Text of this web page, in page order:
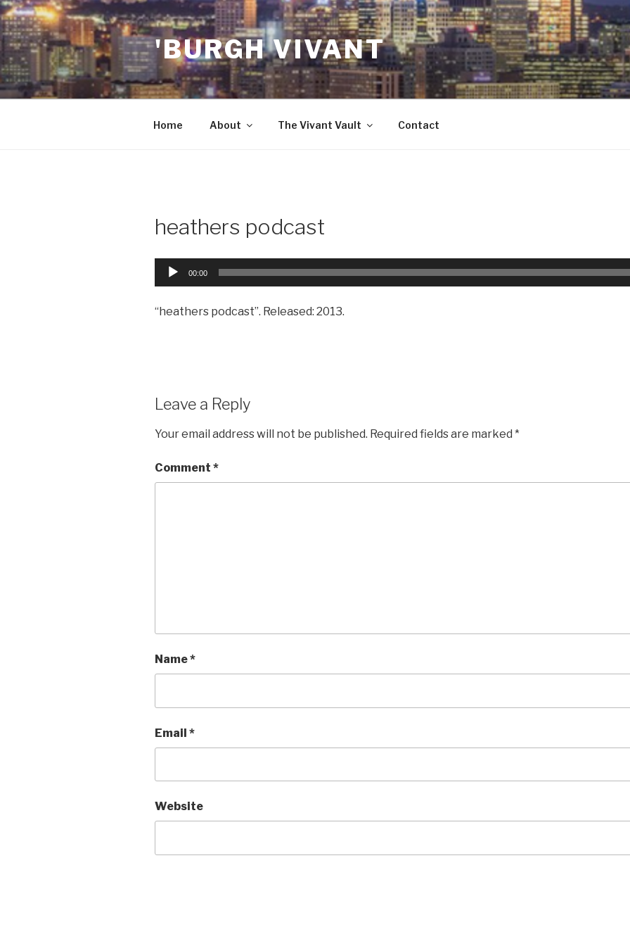
Skip
to
content
'BURGH VIVANT
Home About The Vivant Vault Contact
heathers podcast
Audio
00:00
“heathers podcast”. Released: 2013.
Leave a Reply
Your email address will not be published. Required fields are marked *
Comment *
Name*
Email *
Website